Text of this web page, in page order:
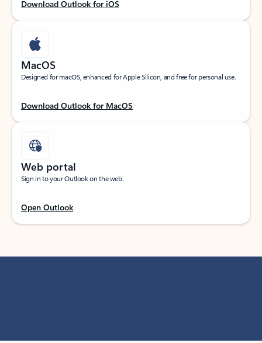
Download Outlook for iOS
MacOS
Designed for macOS, enhanced for Apple Silicon, and free for personal use.
Download Outlook for MacOS
Web portal
Sign in to your Outlook on the web.
Open Outlook